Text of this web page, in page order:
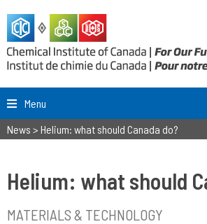
Menu
News > Helium: what should Canada do?
Helium: what should
MATERIALS & TECHNOLOGY